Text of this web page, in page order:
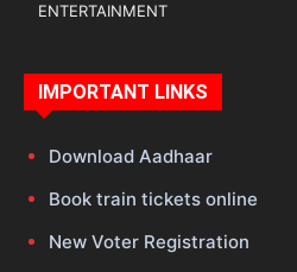
ENTERTAINMENT
IMPORTANT LINKS
Download Aadhaar
Book train tickets online
New Voter Registration